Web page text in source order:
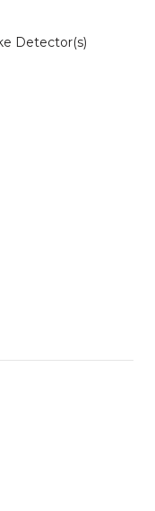
Detector(s)